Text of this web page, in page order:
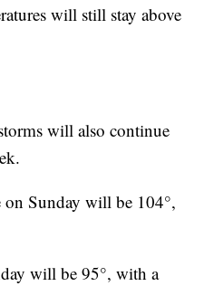
will still stay above
will also continue
on Sunday will be 104°,
will be 95°, with a